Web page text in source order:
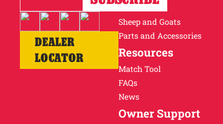
DEALER
LOCATOR
Cattle
Sheep and Goats
Parts and Accessories
Resources
Match Tool
FAQs
News
Owner Support